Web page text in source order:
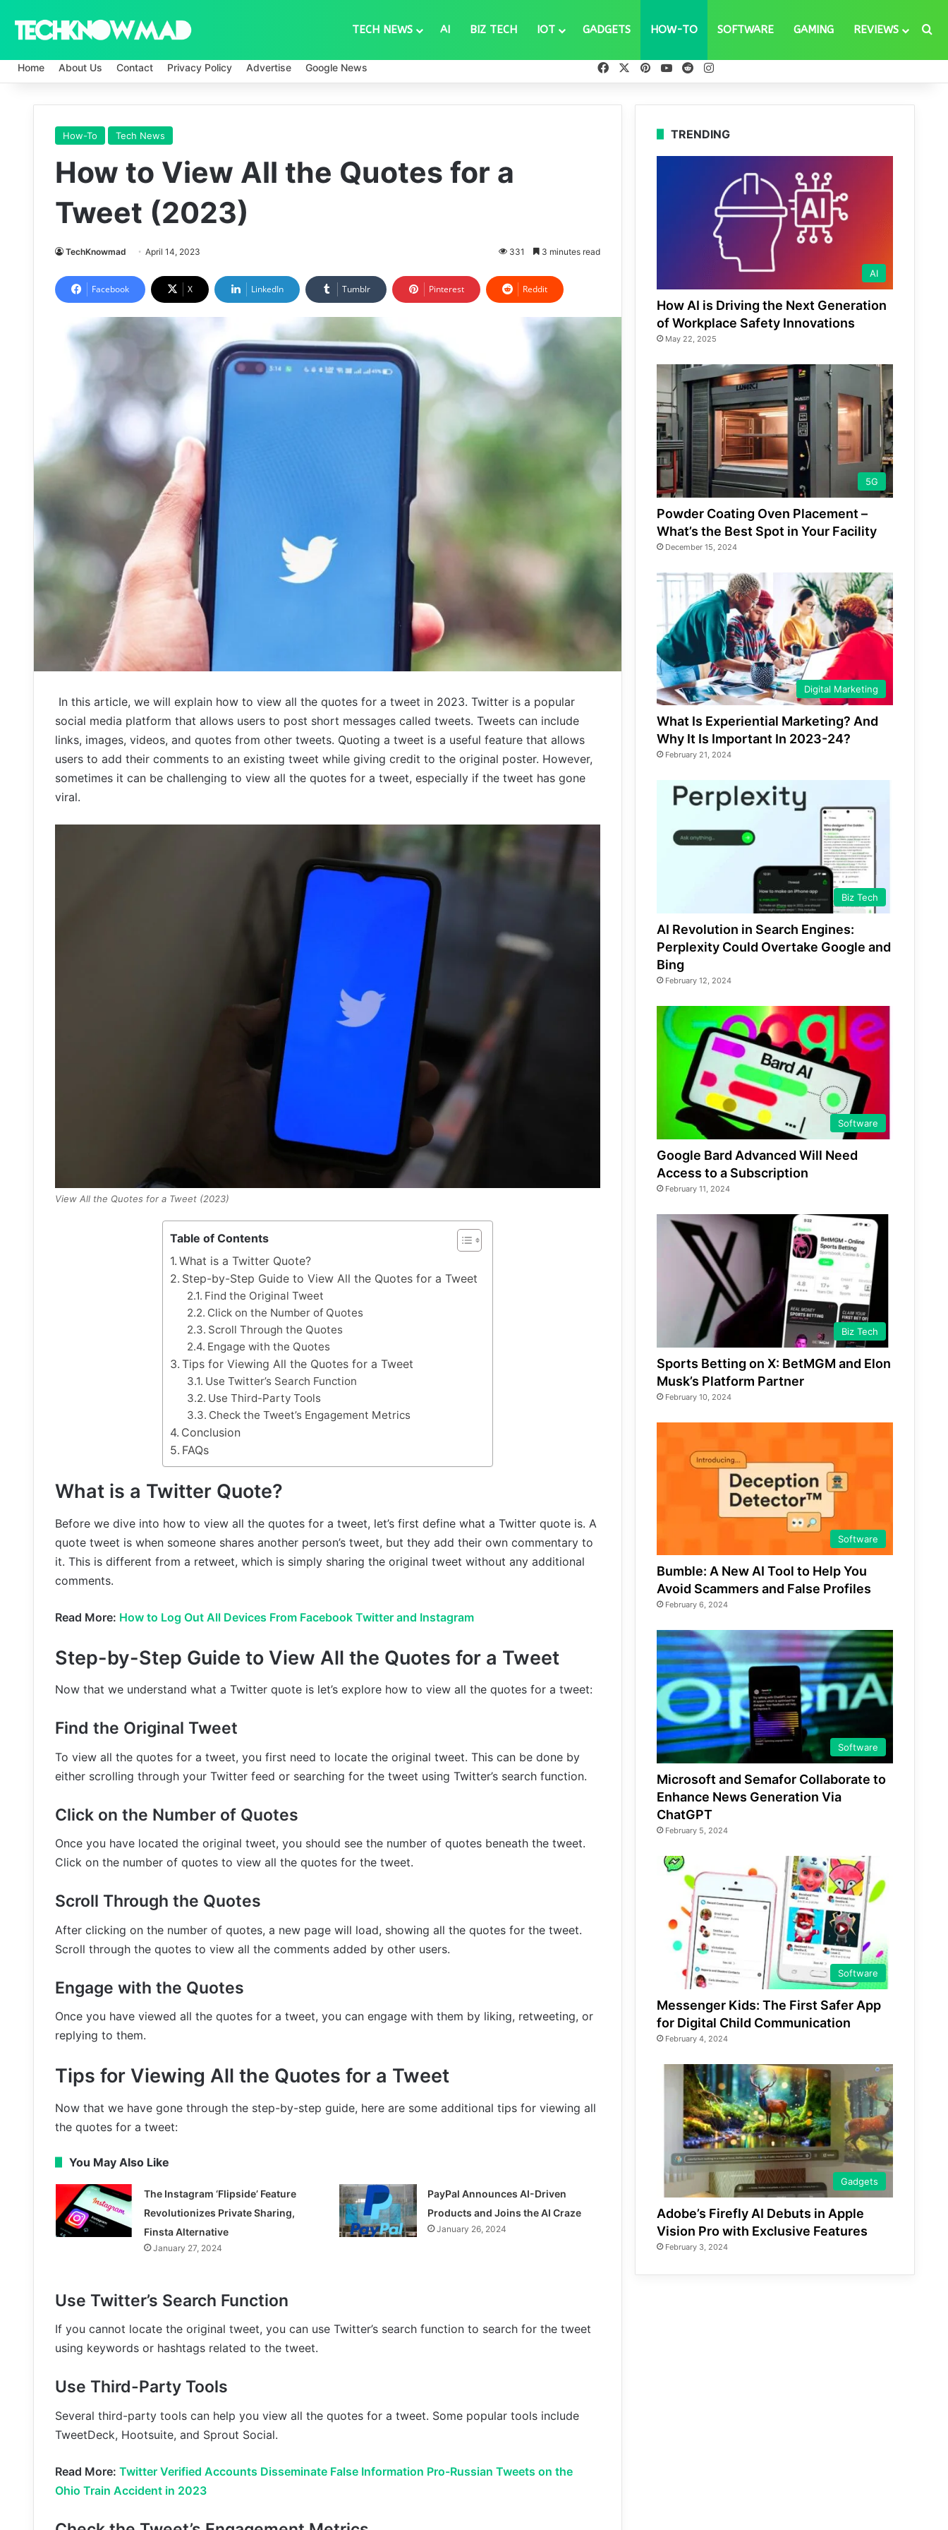
TECH NEWS AI BIZ TECH IOT GADGETS HOW-TO SOFTWARE GAMING REVIEWS
Home About Us Contact Privacy Policy Advertise Google News FacebookPinterestYouTube
Reddit
How-To Tech News
How to View All the Quotes for a
Tweet (2023)
TechKnowmad April 14, 2023 331 3 minutes read
Facebook X LinkedIn Tumblr Pinterest Reddit
In this article, we will explain how to view all the quotes for a tweet in 2023. Twitter is a popular
social media platform that allows users to post short messages called tweets. Tweets can include
links, images, videos, and quotes from other tweets. Quoting a tweet is a useful feature that allows
users to add their comments to an existing tweet while giving credit to the original poster. However,
sometimes it can be challenging to view all the quotes for a tweet, especially if the tweet has gone
viral.
View All the Quotes for a Tweet (2023)
Table of Contents
What is a Twitter Quote?
Step-by-Step Guide to View All the Quotes for a Tweet
Find the Original Tweet
Click on the Number of Quotes
Scroll Through the Quotes
Engage with the Quotes
Tips for Viewing All the Quotes for a Tweet
Use Twitter’s Search Function
Use Third-Party Tools
Check the Tweet’s Engagement Metrics
Conclusion
FAQs
What is a Twitter Quote?
Before we dive into how to view all the quotes for a tweet, let’s first define what a Twitter quote is. A
quote tweet is when someone shares another person’s tweet, but they add their own commentary to
it. This is different from a retweet, which is simply sharing the original tweet without any additional
comments.
Read More: How to Log Out All Devices From Facebook Twitter and Instagram
Step-by-Step Guide to View All the Quotes for a Tweet
Now that we understand what a Twitter quote is let’s explore how to view all the quotes for a tweet:
Find the Original Tweet
To view all the quotes for a tweet, you first need to locate the original tweet. This can be done by
either scrolling through your Twitter feed or searching for the tweet using Twitter’s search function.
Click on the Number of Quotes
Once you have located the original tweet, you should see the number of quotes beneath the tweet.
Click on the number of quotes to view all the quotes for the tweet.
Scroll Through the Quotes
After clicking on the number of quotes, a new page will load, showing all the quotes for the tweet.
Scroll through the quotes to view all the comments added by other users.
Engage with the Quotes
Once you have viewed all the quotes for a tweet, you can engage with them by liking, retweeting, or
replying to them.
Tips for Viewing All the Quotes for a Tweet
Now that we have gone through the step-by-step guide, here are some additional tips for viewing all
the quotes for a tweet:
You May Also Like
The Instagram ‘Flipside’ Feature
Revolutionizes Private Sharing,
Finsta Alternative
January 27, 2024
PayPal Announces AI-Driven
Products and Joins the AI Craze
January 26, 2024
Use Twitter’s Search Function
If you cannot locate the original tweet, you can use Twitter’s search function to search for the tweet
using keywords or hashtags related to the tweet.
Use Third-Party Tools
Several third-party tools can help you view all the quotes for a tweet. Some popular tools include
TweetDeck, Hootsuite, and Sprout Social.
Read More: Twitter Verified Accounts Disseminate False Information Pro-Russian Tweets on the
Ohio Train Accident in 2023
TRENDING
AI
How AI is Driving the Next Generation
of Workplace Safety Innovations
May 22, 2025
5G
Powder Coating Oven Placement –
What’s the Best Spot in Your Facility
December 15, 2024
Digital Marketing
What Is Experiential Marketing? And
Why It Is Important In 2023-24?
February 21, 2024
Biz Tech
AI Revolution in Search Engines:
Perplexity Could Overtake Google and
Bing
February 12, 2024
Software
Google Bard Advanced Will Need
Access to a Subscription
February 11, 2024
Biz Tech
Sports Betting on X: BetMGM and Elon
Musk’s Platform Partner
February 10, 2024
Software
Bumble: A New AI Tool to Help You
Avoid Scammers and False Profiles
February 6, 2024
Software
Microsoft and Semafor Collaborate to
Enhance News Generation Via
ChatGPT
February 5, 2024
Software
Messenger Kids: The First Safer App
for Digital Child Communication
February 4, 2024
Gadgets
Adobe’s Firefly AI Debuts in Apple
Vision Pro with Exclusive Features
February 3, 2024